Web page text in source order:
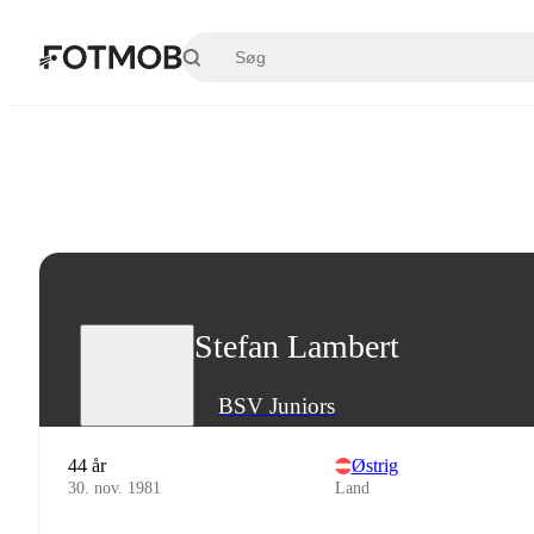
Stefan Lambert
BSV Juniors
44 år
30. nov. 1981
Østrig
Land